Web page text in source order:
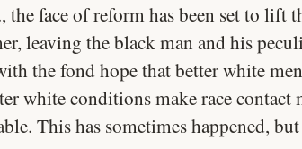
the face of reform has been set to lift
leaving the black man and his
the fond hope that better white
white conditions make race contact
This has sometimes happened,